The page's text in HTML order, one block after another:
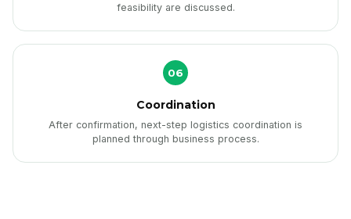
feasibility are discussed.
06
Coordination
After confirmation, next-step logistics coordination is
planned through business process.